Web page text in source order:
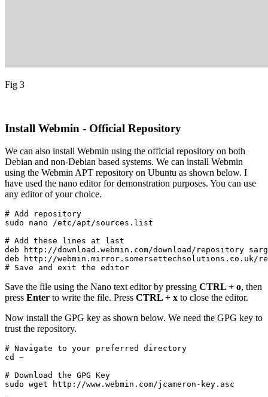
Fig 3
Install Webmin - Official Repository
We can also install Webmin using the official repository on both
Debian and non-Debian based systems. We can install Webmin
using the Webmin APT repository on Ubuntu as shown below. I
have used the nano editor for demonstration purposes. You can use
any editor of your choice.
# Add repository
sudo nano /etc/apt/sources.list
# Add these lines at last
deb http://download.webmin.com/download/repository
deb http://webmin.mirror.somersettechsolutions.co.uk/
# Save and exit the editor
Save the file using the Nano text editor by pressing CTRL + o, then
press Enter to write the file. Press CTRL + x to close the editor.
Now install the GPG key as shown below. We need the GPG key to
trust the repository.
# Navigate to your preferred directory
cd ~
# Download the GPG Key
sudo wget http://www.webmin.com/jcameron-key.asc